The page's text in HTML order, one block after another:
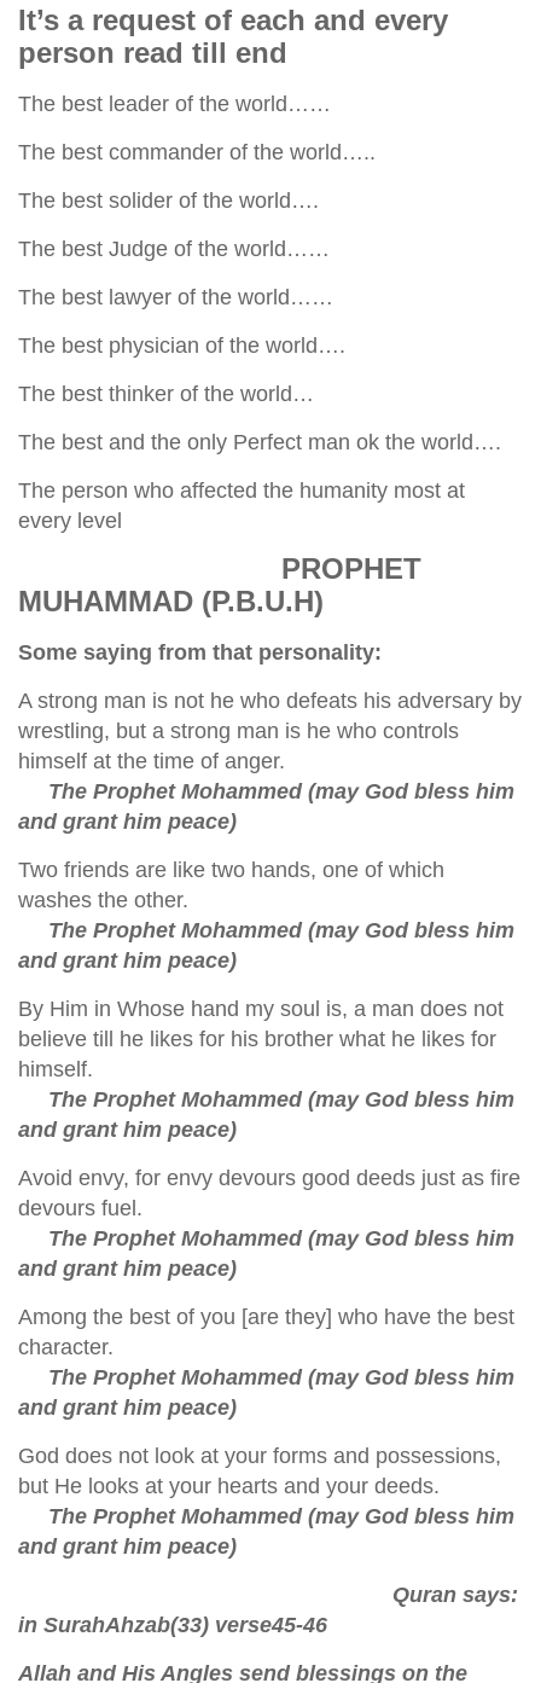
Questions and Answers
It’s a request of each and every
person read till end
The best leader of the world……
The best commander of the world…..
The best solider of the world….
The best Judge of the world……
The best lawyer of the world……
The best physician of the world….
The best thinker of the world…
The best and the only Perfect man ok the world….
The person who affected the humanity most at
every level
PROPHET
MUHAMMAD (P.B.U.H)
Some saying from that personality:
A strong man is not he who defeats his adversary by
wrestling, but a strong man is he who controls
himself at the time of anger.
The Prophet Mohammed (may God bless him
and grant him peace)
Two friends are like two hands, one of which
washes the other.
The Prophet Mohammed (may God bless him
and grant him peace)
By Him in Whose hand my soul is, a man does not
believe till he likes for his brother what he likes for
himself.
The Prophet Mohammed (may God bless him
and grant him peace)
Avoid envy, for envy devours good deeds just as fire
devours fuel.
The Prophet Mohammed (may God bless him
and grant him peace)
Among the best of you [are they] who have the best
character.
The Prophet Mohammed (may God bless him
and grant him peace)
God does not look at your forms and possessions,
but He looks at your hearts and your deeds.
The Prophet Mohammed (may God bless him
and grant him peace)
Quran says:
in SurahAhzab(33) verse45-46
Allah and His Angles send blessings on the